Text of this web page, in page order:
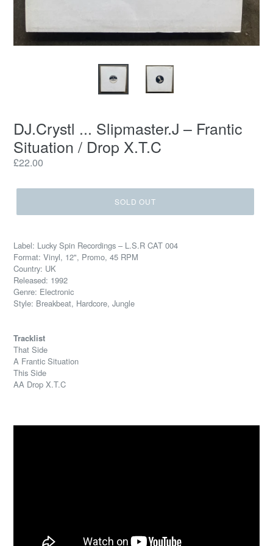
DJ.Crystl ... Slipmaster.J ‎– Frantic
Situation / Drop X.T.C
Regular
£22.00
SOLD OUT
Label: Lucky Spin Recordings ‎– L.S.R CAT 004
Format: Vinyl, 12", Promo, 45 RPM
Country: UK
Released: 1992
Genre: Electronic
Style: Breakbeat, Hardcore, Jungle
Tracklist
That Side
A Frantic Situation
This Side
AA Drop X.T.C